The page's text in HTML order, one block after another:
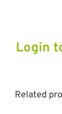
Login
Related